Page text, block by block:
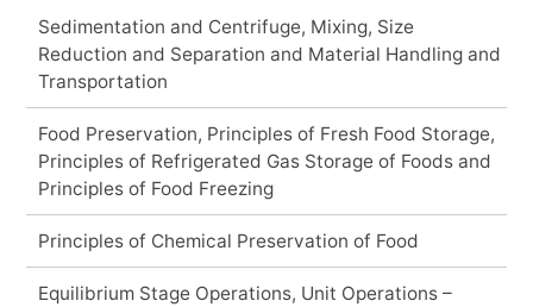
Sedimentation and Centrifuge, Mixing, Size
Reduction and Separation and Material Handling and
Transportation
Food Preservation, Principles of Fresh Food Storage,
Principles of Refrigerated Gas Storage of Foods and
Principles of Food Freezing
Principles of Chemical Preservation of Food
Equilibrium Stage Operations, Unit Operations –